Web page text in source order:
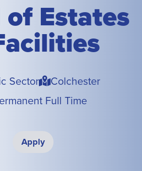
of Estates
Sector Town
Colchester
Full Time
Apply